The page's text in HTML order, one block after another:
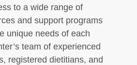
to a wide range of
and support programs
unique needs of each
team of experienced
registered dietitians, and